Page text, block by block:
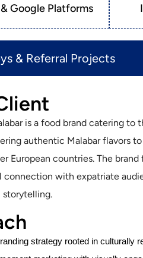
Google Platforms
& Referral Projects​
is a food brand catering to
authentic Malabar flavors
European countries. The brand
connection with expatriate
storytelling.
strategy rooted in culturally